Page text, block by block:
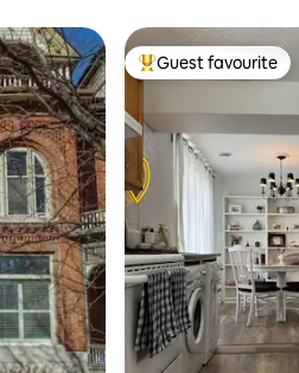
Top guest favourite
Guest favourite